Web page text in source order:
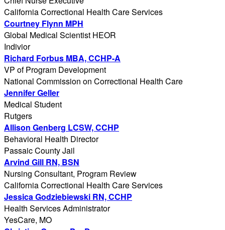
California Correctional Health Care Services
Courtney Flynn MPH
Global Medical Scientist HEOR
Indivior
Richard Forbus MBA, CCHP-A
VP of Program Development
National Commission on Correctional Health Care
Jennifer Geller
Medical Student
Rutgers
Allison Genberg LCSW, CCHP
Behavioral Health Director
Passaic County Jail
Arvind Gill RN, BSN
Nursing Consultant, Program Review
California Correctional Health Care Services
Jessica Godziebiewski RN, CCHP
Health Services Administrator
YesCare, MO